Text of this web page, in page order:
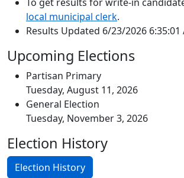
local municipal clerk.
Results Updated 6/23/2026 6:35:01
Upcoming Elections
Partisan Primary
Tuesday, August 11, 2026
General Election
Tuesday, November 3, 2026
Election History
Election History